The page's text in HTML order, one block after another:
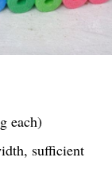
each)
sufficient